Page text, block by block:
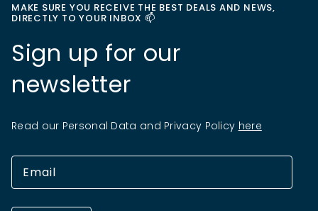
MAKE SURE YOU RECEIVE THE BEST DEALS AND NEWS,
DIRECTLY TO YOUR INBOX 📫
Sign up for our
newsletter
Read our Personal Data and Privacy Policy here